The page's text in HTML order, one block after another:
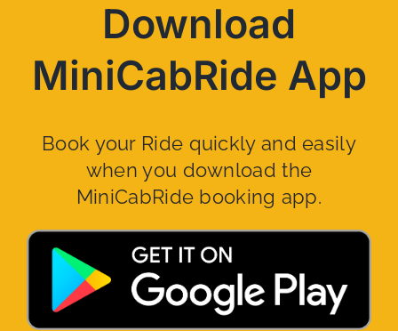
Download
MiniCabRide App
Book your Ride quickly and easily
when you download the
MiniCabRide booking app.